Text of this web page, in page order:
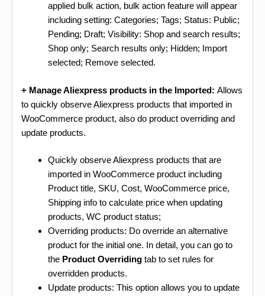
applied bulk action, bulk action feature will appear
including setting: Categories; Tags; Status: Public;
Pending; Draft; Visibility: Shop and search results;
Shop only; Search results only; Hidden; Import
selected; Remove selected.
+ Manage Aliexpress products in the Imported: Allows
to quickly observe Aliexpress products that imported in
WooCommerce product, also do product overriding and
update products.
Quickly observe Aliexpress products that are
imported in WooCommerce product including
Product title, SKU, Cost, WooCommerce price,
Shipping info to calculate price when updating
products, WC product status;
Overriding products: Do override an alternative
product for the initial one. In detail, you can go to
the Product Overriding tab to set rules for
overridden products.
Update products: This option allows you to update